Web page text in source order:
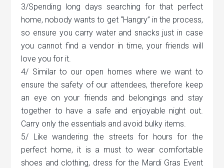
3/Spending long days searching for that perfect
home, nobody wants to get “Hangry” in the process,
so ensure you carry water and snacks just in case
you cannot find a vendor in time, your friends will
love you for it.
4/ Similar to our open homes where we want to
ensure the safety of our attendees, therefore keep
an eye on your friends and belongings and stay
together to have a safe and enjoyable night out.
Carry only the essentials and avoid bulky items.
5/ Like wandering the streets for hours for the
perfect home, it is a must to wear comfortable
shoes and clothing, dress for the Mardi Gras Event